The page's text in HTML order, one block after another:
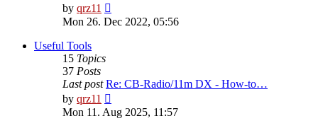
by qrz11
the
Mon 26. Dec 2022, 05:56
Useful Tools
15 Topics
37 Posts
Last post Re: CB-Radio/11m DX - How-to…
by qrz11
the
latest
Mon 11. Aug 2025, 11:57